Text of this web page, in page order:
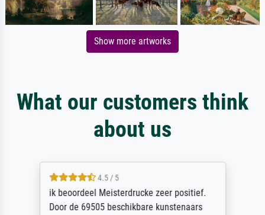
Show more artworks
What our customers think
about us
4.5 / 5
ik beoordeel Meisterdrucke zeer positief.
Door de 69505 beschikbare kunstenaars